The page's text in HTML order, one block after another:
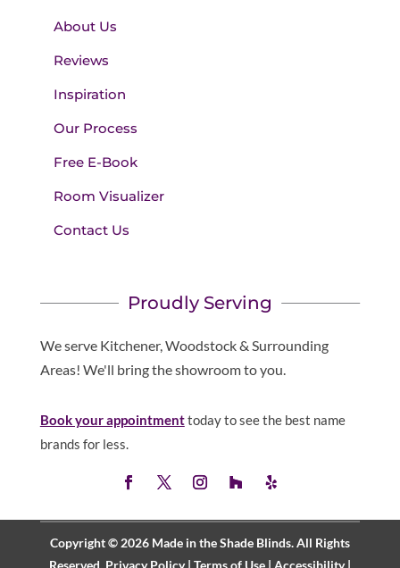
About Us
Reviews
Inspiration
Our Process
Free E-Book
Room Visualizer
Contact Us
Proudly Serving
We serve Kitchener, Woodstock & Surrounding
Areas! We'll bring the showroom to you.
Book your appointmenttoday to see the best name
brands for less.
Copyright © 2026 Made in the Shade Blinds. All Rights